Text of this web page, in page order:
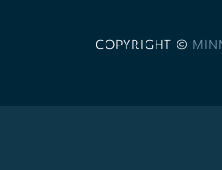
COPYRIGHT ©